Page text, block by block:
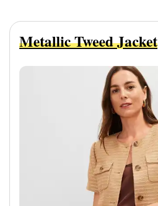
Metallic Tweed Jacket